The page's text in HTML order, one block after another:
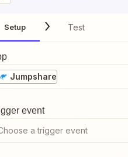
Setup Test
Jumpshare
event
a trigger event